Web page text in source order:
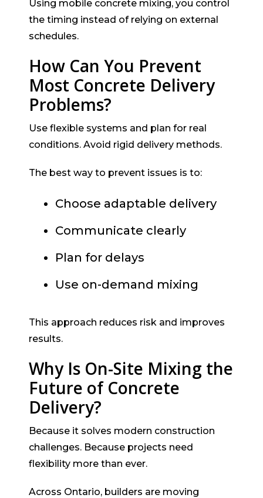
Using mobile concrete mixing, you control
the timing instead of relying on external
schedules.
How Can You Prevent
Most Concrete Delivery
Problems?
Use flexible systems and plan for real
conditions. Avoid rigid delivery methods.
The best way to prevent issues is to:
Choose adaptable delivery
Communicate clearly
Plan for delays
Use on-demand mixing
This approach reduces risk and improves
results.
Why Is On-Site Mixing the
Future of Concrete
Delivery?
Because it solves modern construction
challenges. Because projects need
flexibility more than ever.
Across Ontario, builders are moving